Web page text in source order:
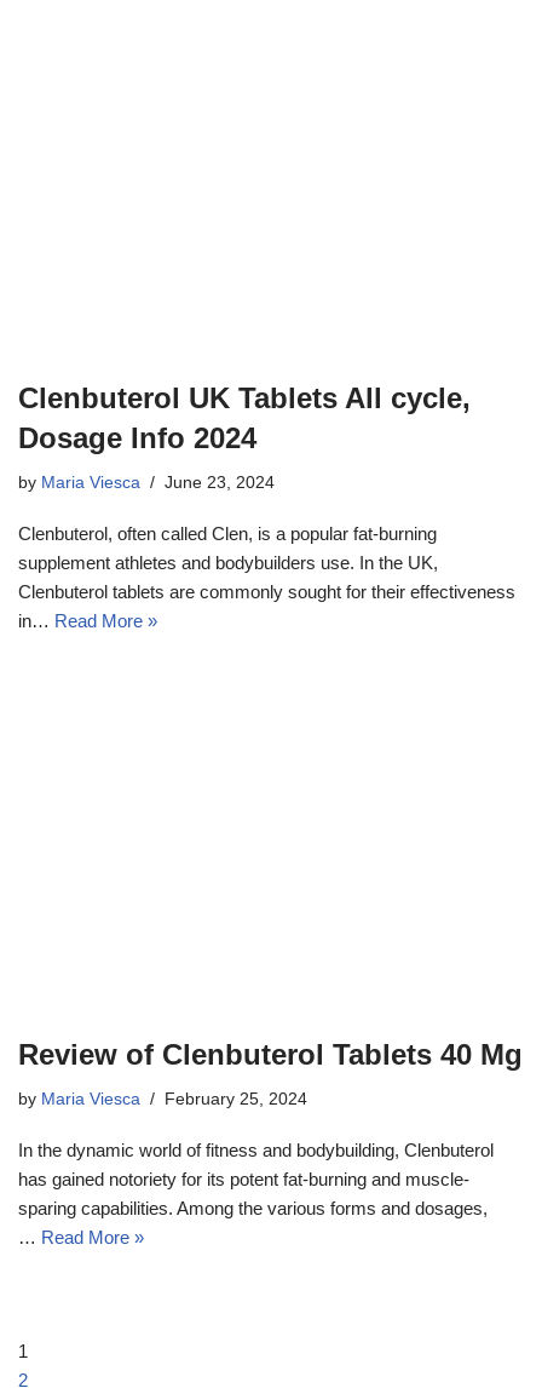
Clenbuterol UK Tablets All cycle,
Dosage Info 2024
by Maria Viesca June 23, 2024
Clenbuterol, often called Clen, is a popular fat-burning
supplement athletes and bodybuilders use. In the UK,
Clenbuterol tablets are commonly sought for their effectiveness
in… Read More »
Review of Clenbuterol Tablets 40 Mg
by Maria Viesca February 25, 2024
In the dynamic world of fitness and bodybuilding, Clenbuterol
has gained notoriety for its potent fat-burning and muscle-
sparing capabilities. Among the various forms and dosages,
… Read More »
1
2